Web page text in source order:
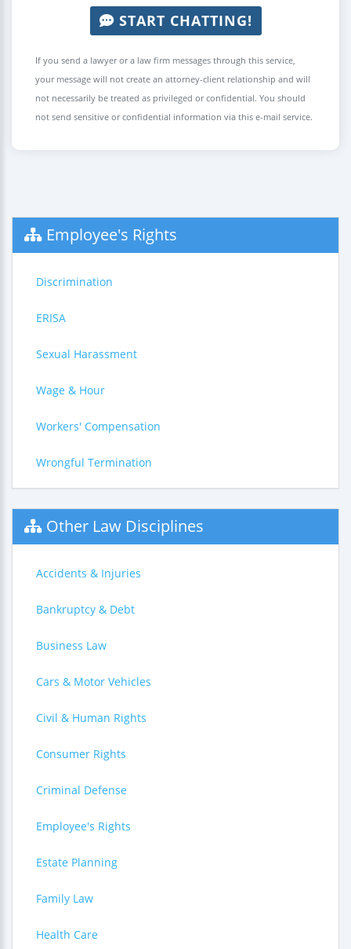
START CHATTING!
If you send a lawyer or a law firm messages through this service,
your message will not create an attorney-client relationship and will
not necessarily be treated as privileged or confidential. You should
not send sensitive or confidential information via this e-mail service.
Employee's Rights
Discrimination
ERISA
Sexual Harassment
Wage & Hour
Workers' Compensation
Wrongful Termination
Other Law Disciplines
Accidents & Injuries
Bankruptcy & Debt
Business Law
Cars & Motor Vehicles
Civil & Human Rights
Consumer Rights
Criminal Defense
Employee's Rights
Estate Planning
Family Law
Health Care